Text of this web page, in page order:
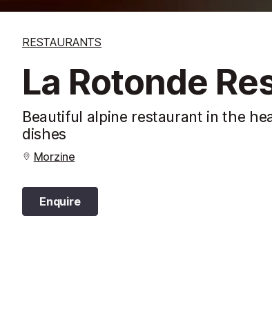
RESTAURANTS
La Rotonde
Beautiful alpine restaurant in the
dishes
Morzine
Enquire